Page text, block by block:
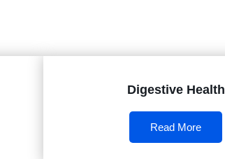
Digestive Health
Read More